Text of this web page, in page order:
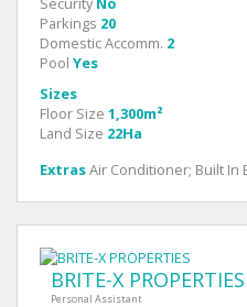
Parkings 20
Domestic Accomm. 2
Pool Yes
Sizes
Floor Size 1,300m²
Land Size 22Ha
ExtrasAir Conditioner; Built In
BRITE-X PROPERTIES
Personal Assistant